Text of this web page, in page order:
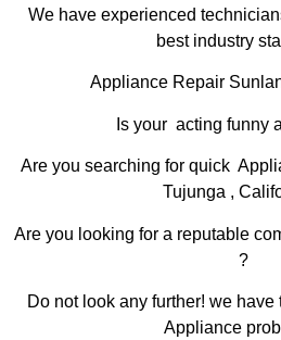
We have experienced
best industry
Appliance Repair
Is your acting funny
Are you searching for quick
Tujunga ,
Are you looking for a reputable
?
Do not look any further! we
Appliance